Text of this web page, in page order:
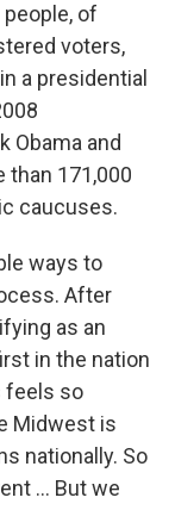
of
voters,
a presidential
Obama and
than 171,000
caucuses.
ways to
After
as an
in the nation
feels so
Midwest is
nationally. So
... But we